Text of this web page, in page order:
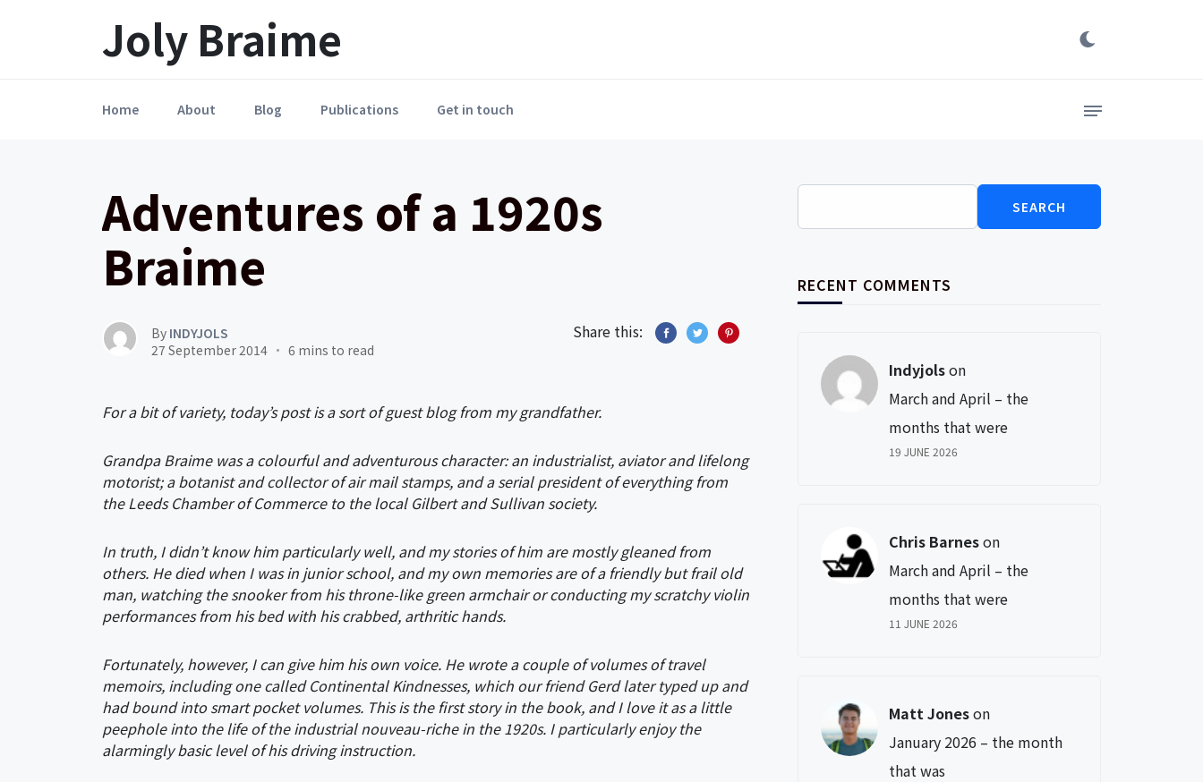
Joly Braime
Home About Blog Publications Get in touch
Adventures of a 1920s
Braime
By INDYJOLS
27 September 2014
6 mins to read
Share this:
For a bit of variety, today’s post is a sort of guest blog from my grandfather.
Grandpa Braime was a colourful and adventurous character: an industrialist, aviator and lifelong
motorist; a botanist and collector of air mail stamps, and a serial president of everything from
the Leeds Chamber of Commerce to the local Gilbert and Sullivan society.
In truth, I didn’t know him particularly well, and my stories of him are mostly gleaned from
others. He died when I was in junior school, and my own memories are of a friendly but frail old
man, watching the snooker from his throne-like green armchair or conducting my scratchy violin
performances from his bed with his crabbed, arthritic hands.
Fortunately, however, I can give him his own voice. He wrote a couple of volumes of travel
memoirs, including one called Continental Kindnesses, which our friend Gerd later typed up and
had bound into smart pocket volumes. This is the first story in the book, and I love it as a little
peephole into the life of the industrial nouveau-riche in the 1920s. I particularly enjoy the
alarmingly basic level of his driving instruction.
Search
RECENT COMMENTS
Indyjolson
March and April – the
months that were
19 JUNE 2026
Chris Barneson
March and April – the
months that were
11 JUNE 2026
Matt Joneson
January 2026 – the month
that was